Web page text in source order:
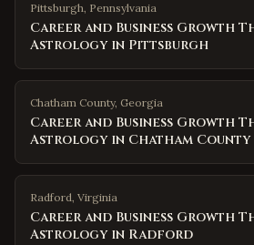
Pittsburgh, Pennsylvania
Career and Business Growth
Astrology in Pittsburgh
Chatham County, Georgia
Career and Business Growth
Astrology in Chatham County
Radford, Virginia
Career and Business Growth
Astrology in Radford